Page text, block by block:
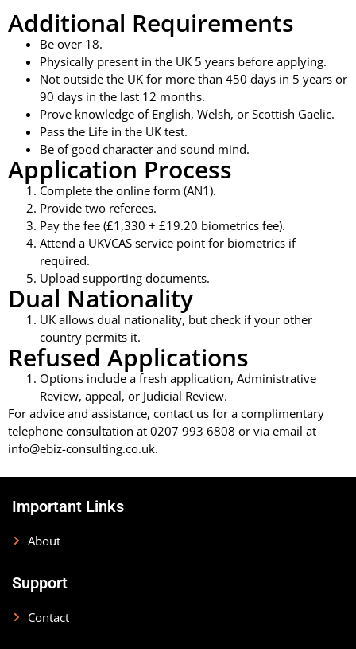
Additional Requirements
Be over 18.
Physically present in the UK 5 years before applying.
Not outside the UK for more than 450 days in 5 years or
90 days in the last 12 months.
Prove knowledge of English, Welsh, or Scottish Gaelic.
Pass the Life in the UK test.
Be of good character and sound mind.
Application Process
Complete the online form (AN1).
Provide two referees.
Pay the fee (£1,330 + £19.20 biometrics fee).
Attend a UKVCAS service point for biometrics if
required.
Upload supporting documents.
Dual Nationality
UK allows dual nationality, but check if your other
country permits it.
Refused Applications
Options include a fresh application, Administrative
Review, appeal, or Judicial Review.
For advice and assistance, contact us for a complimentary
telephone consultation at 0207 993 6808 or via email at
info@ebiz-consulting.co.uk.
Important Links
About
Support
Contact